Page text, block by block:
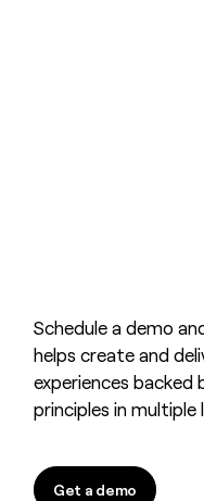
Schedule a demo
helps create and
experiences
principles in multiple
Get a demo
Get a demo